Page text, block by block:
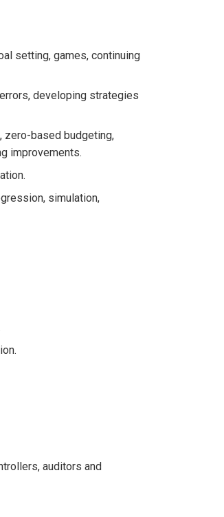
setting, games, continuing
developing strategies
zero-based budgeting,
improvements.
simulation,
auditors and